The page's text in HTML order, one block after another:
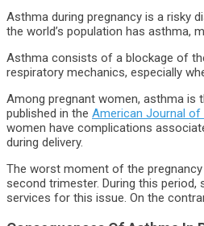
Asthma during pregnancy is a risky
the world’s population has asthma,
Asthma consists of a blockage of
respiratory mechanics, especially
Among pregnant women, asthma is
published in the American Journal of
women have complications
during delivery.
The worst moment of the
second trimester. During this
services for this issue. On the